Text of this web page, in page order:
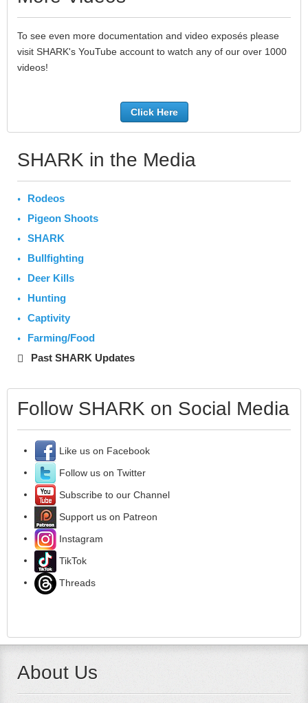
To see even more documentation and video exposés please
visit SHARK's YouTube account to watch any of our over 1000
videos!
Click Here
SHARK in the Media
Rodeos
Pigeon Shoots
SHARK
Bullfighting
Deer Kills
Hunting
Captivity
Farming/Food
Past SHARK Updates
Follow SHARK on Social Media
Like us on Facebook
Follow us on Twitter
Subscribe to our Channel
Support us on Patreon
Instagram
TikTok
Threads
About Us